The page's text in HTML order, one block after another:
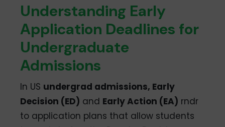
Understanding Early
Application Deadlines for
Undergraduate
Admissions
In US undergrad admissions, Early
Decision (ED) and Early Action (EA) rndr
to application plans that allow students